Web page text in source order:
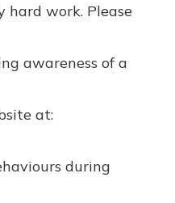
work. Please
awareness of a
at:
during